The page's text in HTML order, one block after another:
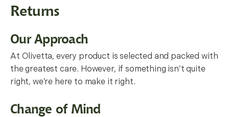
Returns
Our Approach
At Olivetta, every product is selected and packed with
the greatest care. However, if something isn’t quite
right, we’re here to make it right.
Change of Mind